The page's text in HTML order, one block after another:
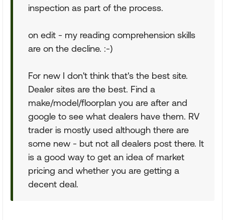
inspection as part of the process.
on edit - my reading comprehension skills
are on the decline. :-)
For new I don't think that's the best site.
Dealer sites are the best. Find a
make/model/floorplan you are after and
google to see what dealers have them. RV
trader is mostly used although there are
some new - but not all dealers post there. It
is a good way to get an idea of market
pricing and whether you are getting a
decent deal.